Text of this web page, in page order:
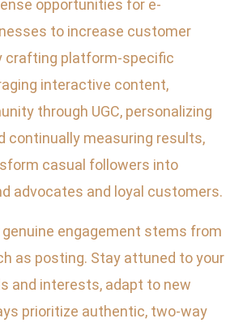
opportunities for e-
to increase customer
crafting platform-specific
interactive content,
through UGC, personalizing
continually measuring results,
casual followers into
advocates and loyal customers.
engagement stems from
as posting. Stay attuned to your
and interests, adapt to new
prioritize authentic, two-way